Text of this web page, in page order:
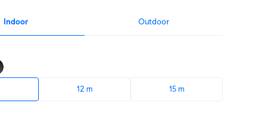
Indoor Outdoor
12 m 15 m